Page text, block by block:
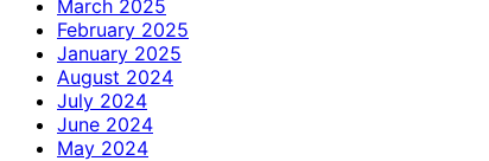
March 2025
February 2025
January 2025
August 2024
July 2024
June 2024
May 2024